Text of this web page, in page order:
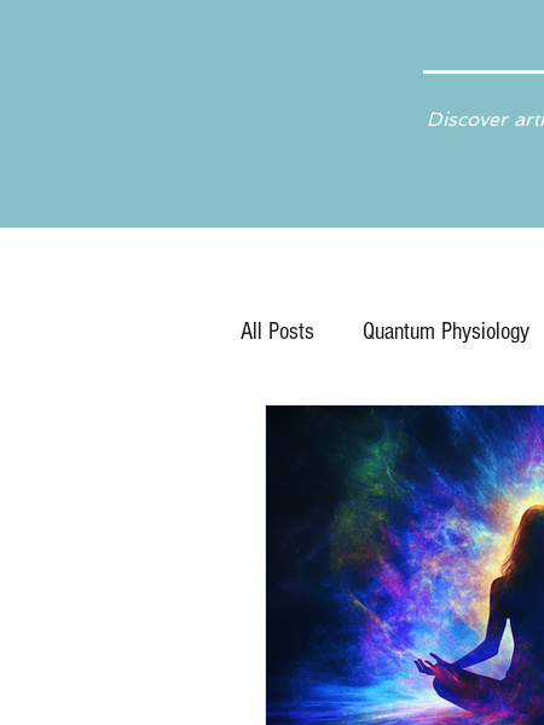
Discover
All Posts Quantum Physiology